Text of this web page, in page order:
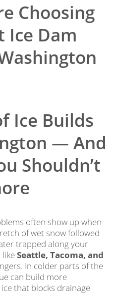
Choosing
Ice Dam
Ice Builds
— And
Shouldn’t
often show up when
of wet snow followed
trapped along your
likeSeattle, Tacoma, and
In colder parts of the
can build more
that blocks drainage